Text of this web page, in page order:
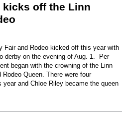
kicks off the Linn
Fair and Rodeo kicked off this year with
derby on the evening of Aug. 1. Per
began with the crowning of the Linn
Rodeo Queen. There were four
year and Chloe Riley became the queen